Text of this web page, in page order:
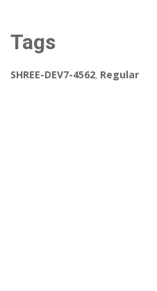
Tags
SHREE-DEV7-4562, Regular